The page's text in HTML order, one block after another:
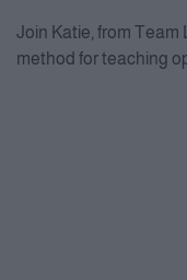
Join Katie, from Team
method for teaching